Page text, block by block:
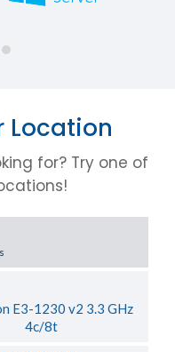
Location
for? Try one of
E3-1230 v2 3.3 GHz
4c/8t